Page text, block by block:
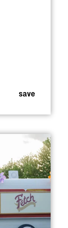
save